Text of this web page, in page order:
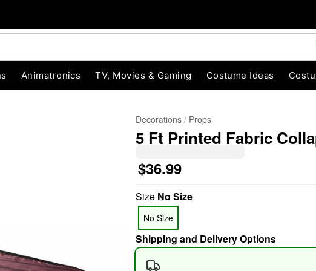
Animatronics TV, Movies & Gaming Costume Ideas
Decorations Props
5 Ft Printed Fabric
$36.99
Size No Size
No Size
Shipping and Delivery Options